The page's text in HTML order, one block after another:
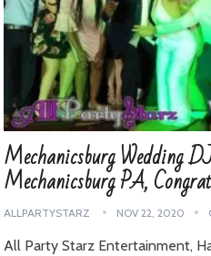
Mechanicsburg Wedding
Mechanicsburg PA,
ALLPARTYSTARZ NOV 22, 2020
All Party Starz Entertainment,